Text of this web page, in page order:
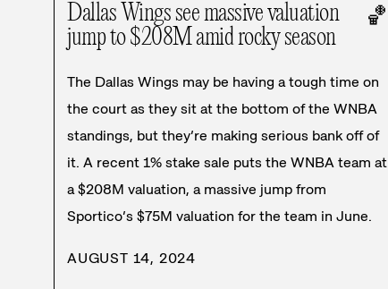
Dallas Wings see massive valuation
jump to $208M amid rocky season
🏀
The Dallas Wings may be having a tough time on
the court as they sit at the bottom of the WNBA
standings, but they’re making serious bank off of
it. A recent 1% stake sale puts the WNBA team at
a $208M valuation, a massive jump from
Sportico’s $75M valuation for the team in June.
AUGUST 14, 2024